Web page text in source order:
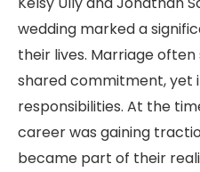
wedding marked a
their lives. Marriage
shared commitment, yet
responsibilities. At the
career was gaining
became part of their